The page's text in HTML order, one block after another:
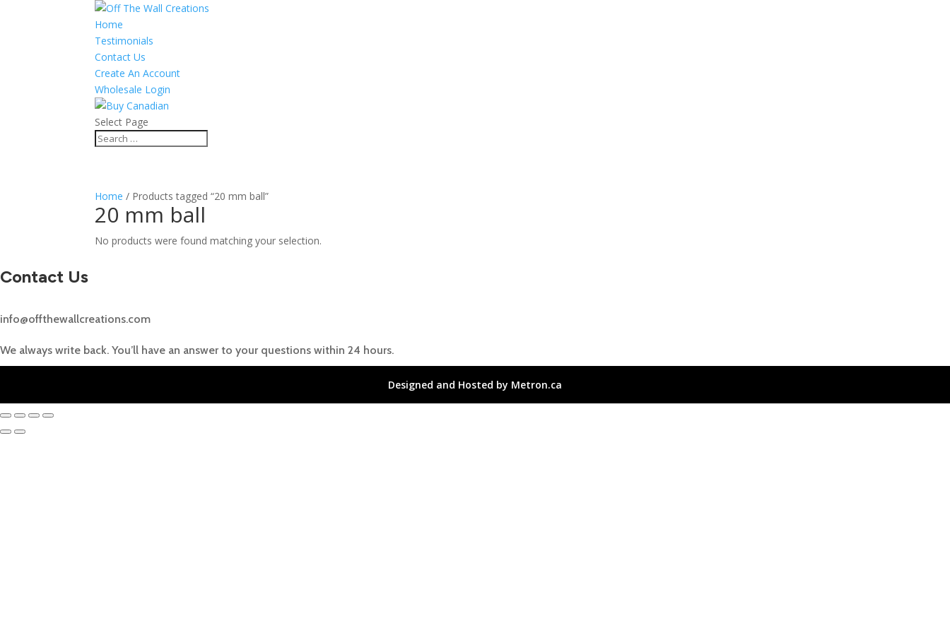
Home
Testimonials
Contact Us
Create An Account
Wholesale Login
Select Page
Home / Products tagged “20 mm ball”
20 mm ball
No products were found matching your selection.
Contact Us
info@offthewallcreations.com
We always write back. You’ll have an answer to your questions within 24 hours.
Designed and Hosted by Metron.ca